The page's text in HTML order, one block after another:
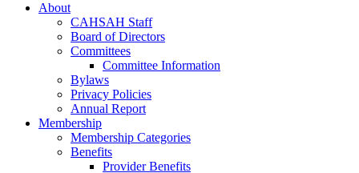
About
CAHSAH Staff
Board of Directors
Committees
Committee Information
Bylaws
Privacy Policies
Annual Report
Membership
Membership Categories
Benefits
Provider Benefits